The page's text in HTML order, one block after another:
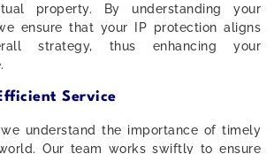
property. By understanding your
ensure that your IP protection aligns
strategy, thus enhancing your
Service
understand the importance of timely
Our team works swiftly to ensure